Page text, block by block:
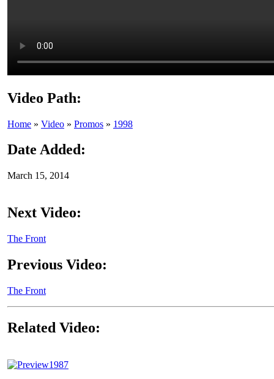
Video Path:
Home » Video » Promos » 1998
Date Added:
March 15, 2014
Next Video:
The Front
Previous Video:
The Front
Related Video:
1987